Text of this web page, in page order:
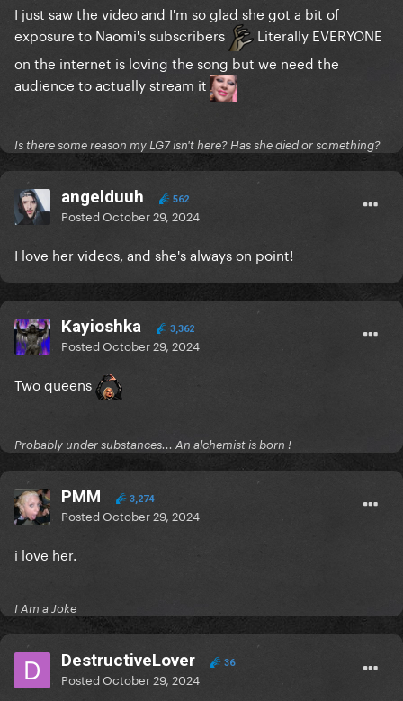
I just saw the video and I'm so glad she got a bit of
exposure to Naomi's subscribers
Literally EVERYONE
on the internet is loving the song but we need the
audience to actually stream it
Is there some reason my LG7 isn't here? Has she died or something?
angelduuh 562
PostedOctober 29, 2024
I love her videos, and she's always on point!
Kayioshka 3,362
PostedOctober 29, 2024
Two queens
Probably under substances... An alchemist is born !
PMM 3,274
PostedOctober 29, 2024
i love her.
I Am a Joke
DestructiveLover 36
PostedOctober 29, 2024